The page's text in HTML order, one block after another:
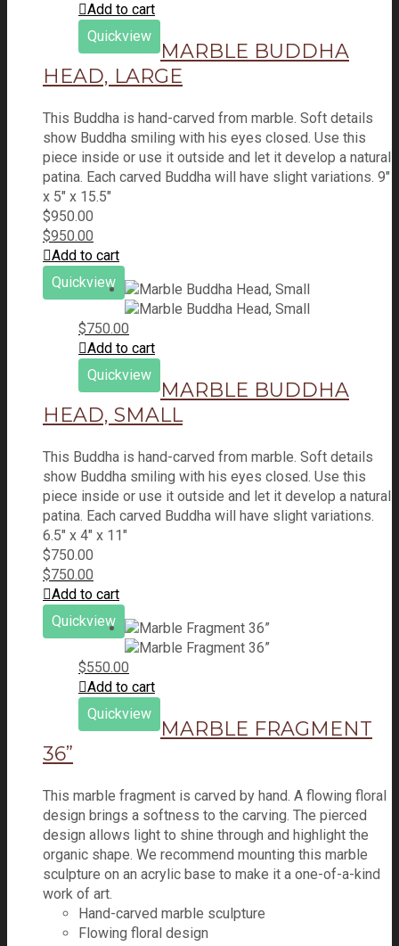
Add to cart
Quickview
MARBLE BUDDHA
HEAD, LARGE
This Buddha is hand-carved from marble. Soft details
show Buddha smiling with his eyes closed. Use this
piece inside or use it outside and let it develop a natural
patina. Each carved Buddha will have slight variations. 9"
x 5" x 15.5"
$950.00
$950.00
Add to cart
Quickview
$750.00
Add to cart
Quickview
MARBLE BUDDHA
HEAD, SMALL
This Buddha is hand-carved from marble. Soft details
show Buddha smiling with his eyes closed. Use this
piece inside or use it outside and let it develop a natural
patina. Each carved Buddha will have slight variations.
6.5" x 4" x 11"
$750.00
$750.00
Add to cart
Quickview
$550.00
Add to cart
Quickview
MARBLE FRAGMENT
36”
This marble fragment is carved by hand. A flowing floral
design brings a softness to the carving. The pierced
design allows light to shine through and highlight the
organic shape. We recommend mounting this marble
sculpture on an acrylic base to make it a one-of-a-kind
work of art.
Hand-carved marble sculpture
Flowing floral design